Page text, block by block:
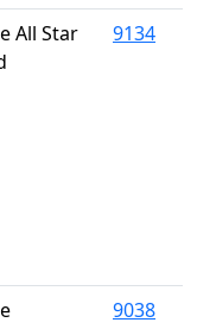
All Star
9134
9038